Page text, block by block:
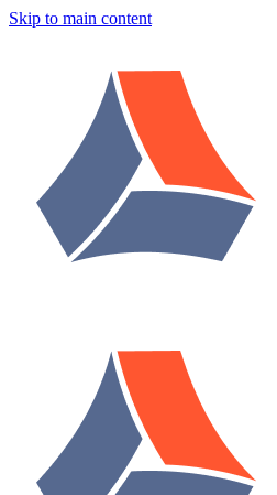
Skip to main content